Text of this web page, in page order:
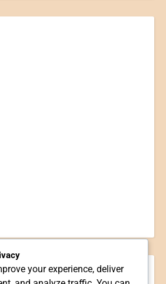
your experience, deliver